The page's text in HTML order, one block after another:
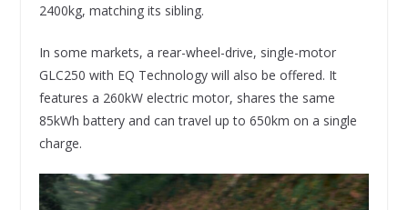
2400kg, matching its sibling.
In some markets, a rear-wheel-drive, single-motor
GLC250 with EQ Technology will also be offered. It
features a 260kW electric motor, shares the same
85kWh battery and can travel up to 650km on a single
charge.